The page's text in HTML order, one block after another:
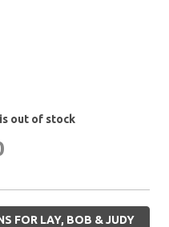
out of stock
FOR LAY, BOB & JUDY